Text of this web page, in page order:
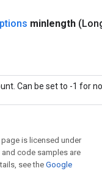
minlength
Can be set to -1 for
is licensed under
, and code samples are
see theGoogle